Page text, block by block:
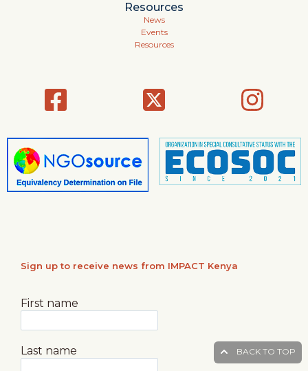
Resources
News
Events
Resources
Sign up to receive news from IMPACT Kenya
First name
Last name BACK TO TOP